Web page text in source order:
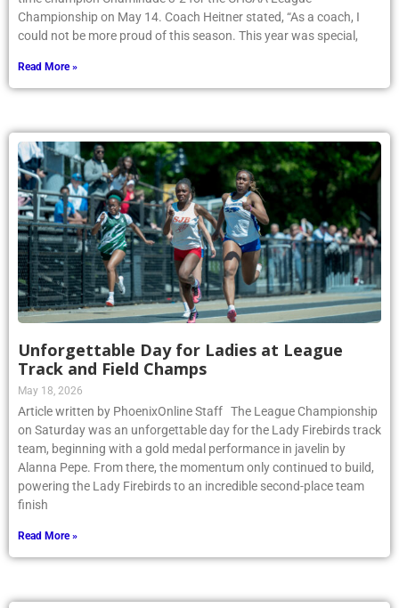
Championship on May 14. Coach Heitner stated, “As a coach, I
could not be more proud of this season. This year was special,
Read More »
Unforgettable Day for Ladies at League
Track and Field Champs
May 18, 2026
Article written by PhoenixOnline Staff The League Championship
on Saturday was an unforgettable day for the Lady Firebirds track
team, beginning with a gold medal performance in javelin by
Alanna Pepe. From there, the momentum only continued to build,
powering the Lady Firebirds to an incredible second-place team
finish
Read More »